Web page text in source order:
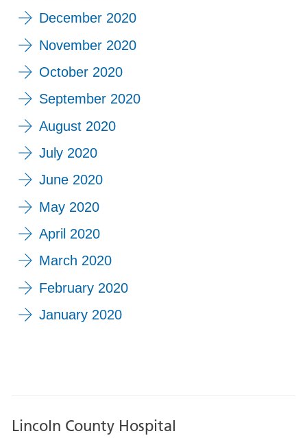
December 2020
November 2020
October 2020
September 2020
August 2020
July 2020
June 2020
May 2020
April 2020
March 2020
February 2020
January 2020
Lincoln County Hospital